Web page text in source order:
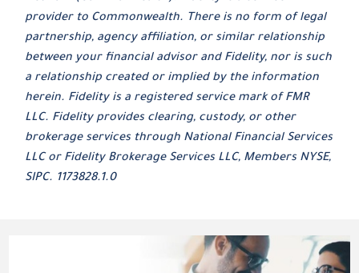
provider to Commonwealth. There is no form of legal
partnership, agency affiliation, or similar relationship
between your financial advisor and Fidelity, nor is such
a relationship created or implied by the information
herein. Fidelity is a registered service mark of FMR
LLC. Fidelity provides clearing, custody, or other
brokerage services through National Financial Services
LLC or Fidelity Brokerage Services LLC, Members NYSE,
SIPC. 1173828.1.0